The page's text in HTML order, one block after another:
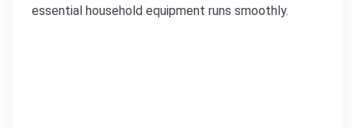
essential household equipment runs smoothly.